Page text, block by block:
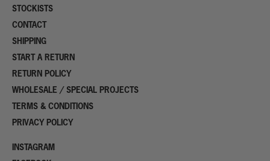
STOCKISTS
CONTACT
SHIPPING
START A RETURN
RETURN POLICY
WHOLESALE / SPECIAL PROJECTS
TERMS & CONDITIONS
PRIVACY POLICY
INSTAGRAM